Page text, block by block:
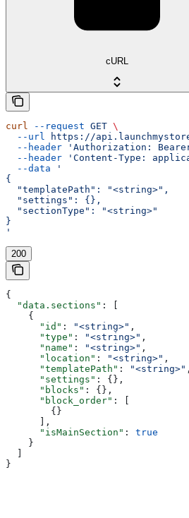
cURL
curl --request GET \
  --url
https://
  --header
'Authorization:
  --header
'Content-Type:
  --data
'
{
  "templatePath": "<string>",
  "settings": {},
  "sectionType": "<string>"
}
'
200
{
  "data.sections"
: [
    {
      "id"
: "<string>" ,
      "type"
: "<string>" ,
      "name"
: "<string>" ,
      "location"
: "<string>" ,
      "templatePath"
: "<string>" ,
      "settings"
: {},
      "blocks"
: {},
      "block_order"
: [
        {}
      ],
      "isMainSection"
: true
    }
}